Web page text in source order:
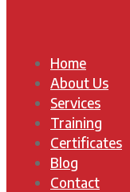
Home
About Us
Services
Training
Certificates
Blog
Contact